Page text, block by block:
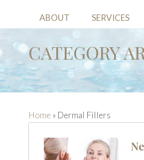
ABOUT SERVICES
Home » Dermal Fillers
CATEGORY